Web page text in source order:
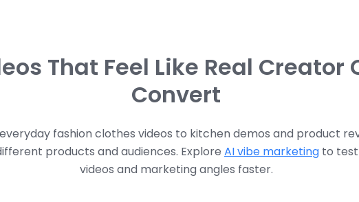
That Feel Like Real Creator
Convert
fashion clothes videos to kitchen demos and product
products and audiences. Explore AI vibe marketing to
videos and marketing angles faster.